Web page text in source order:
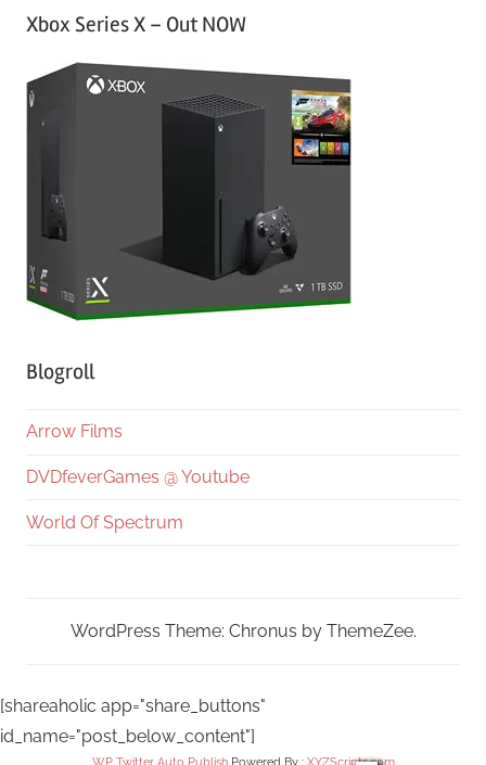
Xbox Series X – Out NOW
Blogroll
Arrow Films
DVDfeverGames @ Youtube
World Of Spectrum
WordPress Theme: Chronus by ThemeZee.
[shareaholic app="share_buttons"
id_name="post_below_content"]